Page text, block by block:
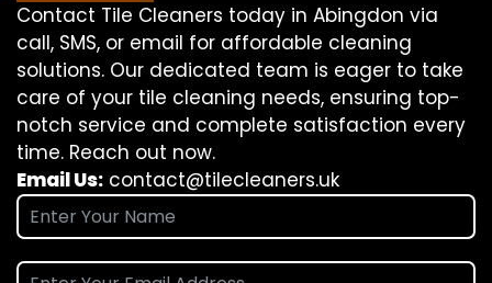
Contact Tile Cleaners today in Abingdon via
call, SMS, or email for affordable cleaning
solutions. Our dedicated team is eager to take
care of your tile cleaning needs, ensuring top-
notch service and complete satisfaction every
time. Reach out now.
Email Us: contact@tilecleaners.uk